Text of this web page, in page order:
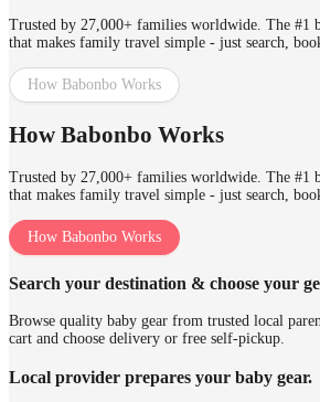
Trusted by 27,000+ families worldwide. The #1
that makes family travel simple - just search,
How Babonbo Works
How Babonbo Works
Trusted by 27,000+ families worldwide. The #1
that makes family travel simple - just search,
How Babonbo Works
Search your destination & choose your
Browse quality baby gear from trusted local
cart and choose delivery or free self-pickup.
Local provider prepares your baby gear.